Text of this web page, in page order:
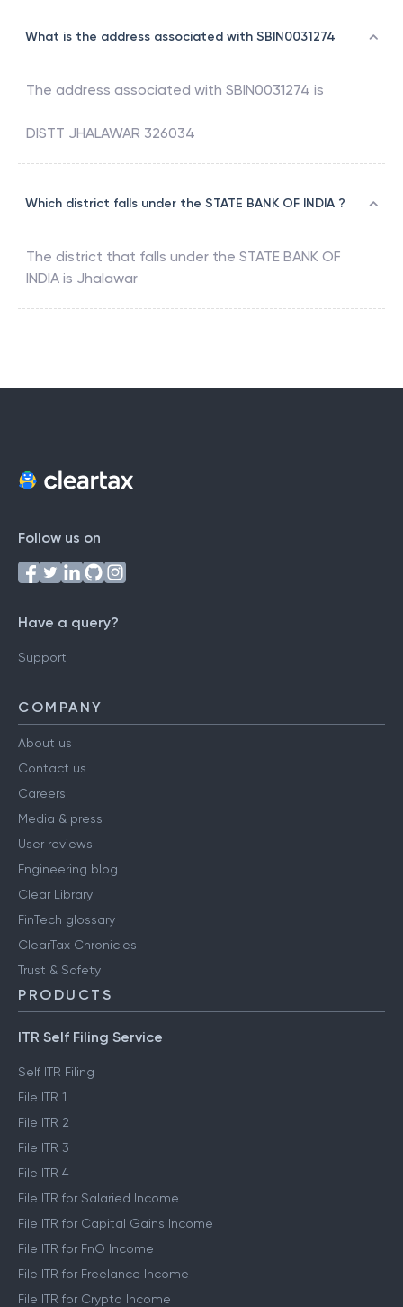
What is the address associated with SBIN0031274
The address associated with SBIN0031274 is
DISTT JHALAWAR 326034
Which district falls under the STATE BANK OF INDIA ?
The district that falls under the STATE BANK OF
INDIA is Jhalawar
Follow us on
Have a query?
Support
COMPANY
About us
Contact us
Careers
Media & press
User reviews
Engineering blog
Clear Library
FinTech glossary
ClearTax Chronicles
Trust & Safety
PRODUCTS
ITR Self Filing Service
Self ITR Filing
File ITR 1
File ITR 2
File ITR 3
File ITR 4
File ITR for Salaried Income
File ITR for Capital Gains Income
File ITR for FnO Income
File ITR for Freelance Income
File ITR for Crypto Income